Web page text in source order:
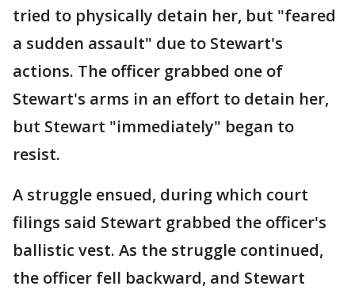
tried to physically detain her, but "feared
a sudden assault" due to Stewart's
actions. The officer grabbed one of
Stewart's arms in an effort to detain her,
but Stewart "immediately" began to
resist.
A struggle ensued, during which court
filings said Stewart grabbed the officer's
ballistic vest. As the struggle continued,
the officer fell backward, and Stewart